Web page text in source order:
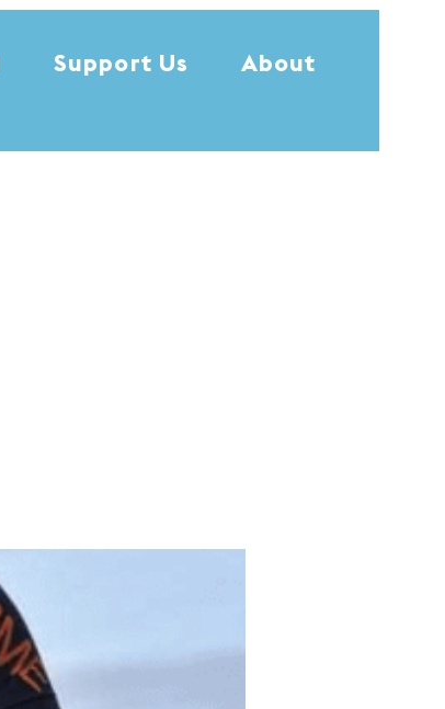
Support Us About